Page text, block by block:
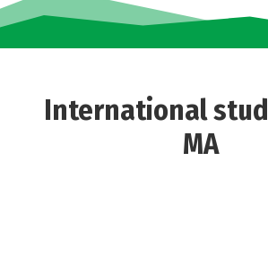
International
MA